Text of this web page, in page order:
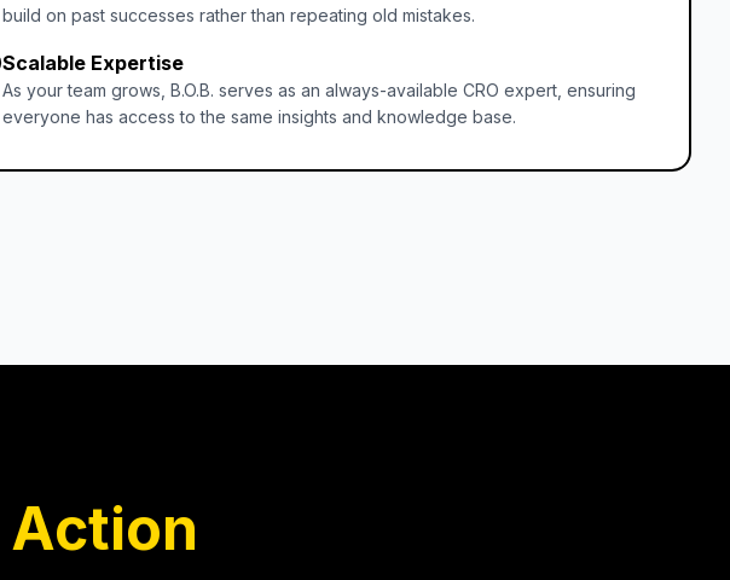
build on past successes rather than repeating old mistakes.
Scalable Expertise
As your team grows, B.O.B. serves as an always-available CRO expert, ensuring
everyone has access to the same insights and knowledge base.
Action